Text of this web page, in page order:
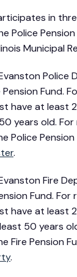
in
Police
Municipal
Police
Fund.
have at least
years old. For
Police Pension
.
Fire
Fund. For
have at least
50 years
Fire Pension
.